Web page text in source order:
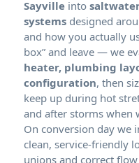
Sayville into
systems designed
and how you actually
box” and leave — we
heater, plumbing
configuration, then
keep up during hot
and after storms when
On conversion day we
clean, service-friendly
unions and correct